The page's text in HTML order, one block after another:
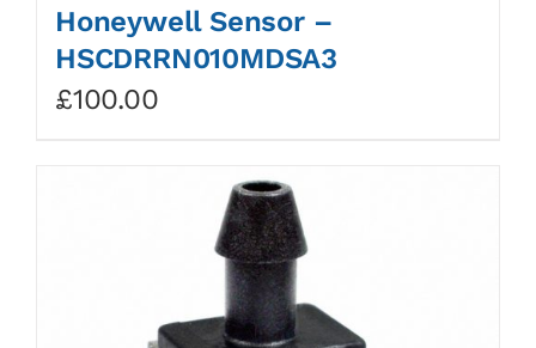
Honeywell Sensor –
HSCDRRN010MDSA3
£100.00